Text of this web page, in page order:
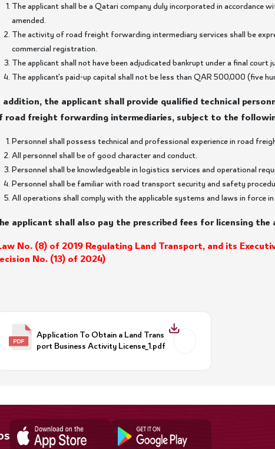
The applicant shall be a Qatari company duly incorporated in accordance
amended.
The activity of road freight forwarding intermediary services shall be
commercial registration.
The applicant shall not have been adjudicated bankrupt under a final court
The applicant’s paid-up capital shall not be less than QAR 500,000 (five
addition, the applicant shall provide qualified technical
road freight forwarding intermediaries, subject to the
Personnel shall possess technical and professional experience in road
All personnel shall be of good character and conduct.
Personnel shall be knowledgeable in logistics services and operational
Personnel shall be familiar with road transport security and safety
All operations shall comply with the applicable systems and laws in force
applicant shall also pay the prescribed fees for licensing
No. (8) of 2019 Regulating Land Transport, and its
No. (13) of 2024)
Application To Obtain a Land Trans
port Business Activity License_1.pdf